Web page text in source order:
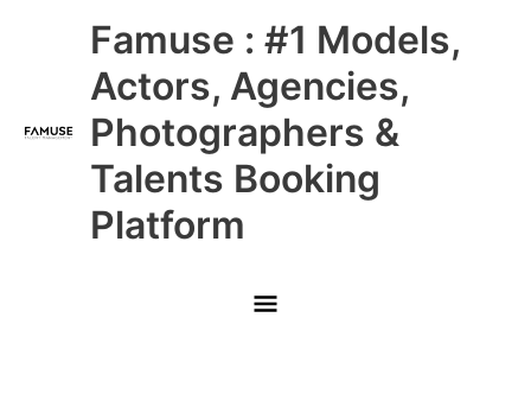
Famuse : #1 Models,
Actors, Agencies,
Photographers &
Talents Booking
Platform
Main
Menu